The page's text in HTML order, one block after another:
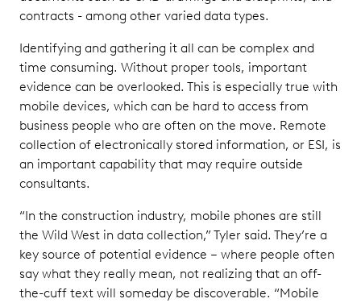
contracts - among other varied data types.
Identifying and gathering it all can be complex and
time consuming. Without proper tools, important
evidence can be overlooked. This is especially true with
mobile devices, which can be hard to access from
business people who are often on the move. Remote
collection of electronically stored information, or ESI, is
an important capability that may require outside
consultants.
“In the construction industry, mobile phones are still
the Wild West in data collection,” Tyler said. They’re a
key source of potential evidence – where people often
say what they really mean, not realizing that an off-
the-cuff text will someday be discoverable. “Mobile